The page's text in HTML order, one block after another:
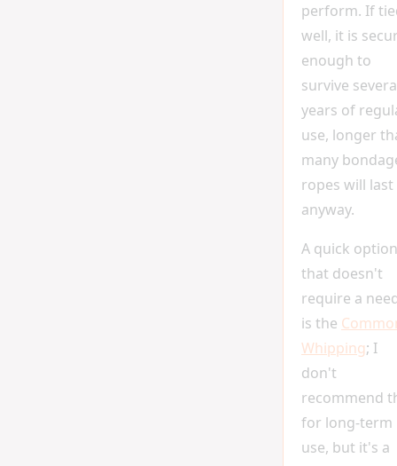
perform. If
well, it is
enough to
survive
years of
use, longer
many
ropes will last
anyway.
A quick option
that doesn't
require a
is the
Whipping; I
don't
recommend
for long-term
use, but it's a